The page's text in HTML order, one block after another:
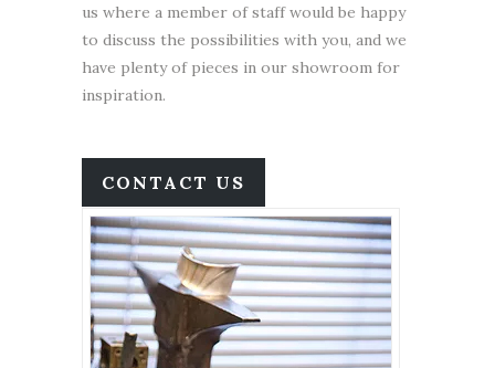
us where a member of staff would be happy
to discuss the possibilities with you, and we
have plenty of pieces in our showroom for
inspiration.
CONTACT US